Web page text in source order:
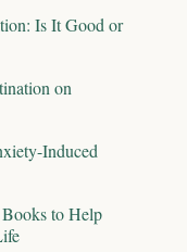
Is It Good or
on
Induced
to Help